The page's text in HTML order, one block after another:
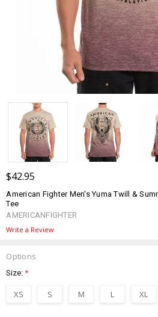
$42.95
American Fighter Men's Yuma Twill &
Tee
AMERICANFIGHTER
Write a Review
Options
Size:*
XS S M L XL